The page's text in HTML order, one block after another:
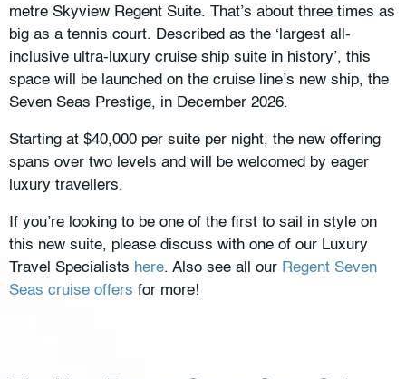
metre Skyview Regent Suite. That’s about three times as
big as a tennis court. Described as the ‘largest all-
inclusive ultra-luxury cruise ship suite in history’, this
space will be launched on the cruise line’s new ship, the
Seven Seas Prestige, in December 2026.
Starting at $40,000 per suite per night, the new offering
spans over two levels and will be welcomed by eager
luxury travellers.
If you’re looking to be one of the first to sail in style on
this new suite, please discuss with one of our Luxury
Travel Specialists here. Also see all our Regent Seven
Seas cruise offers for more!